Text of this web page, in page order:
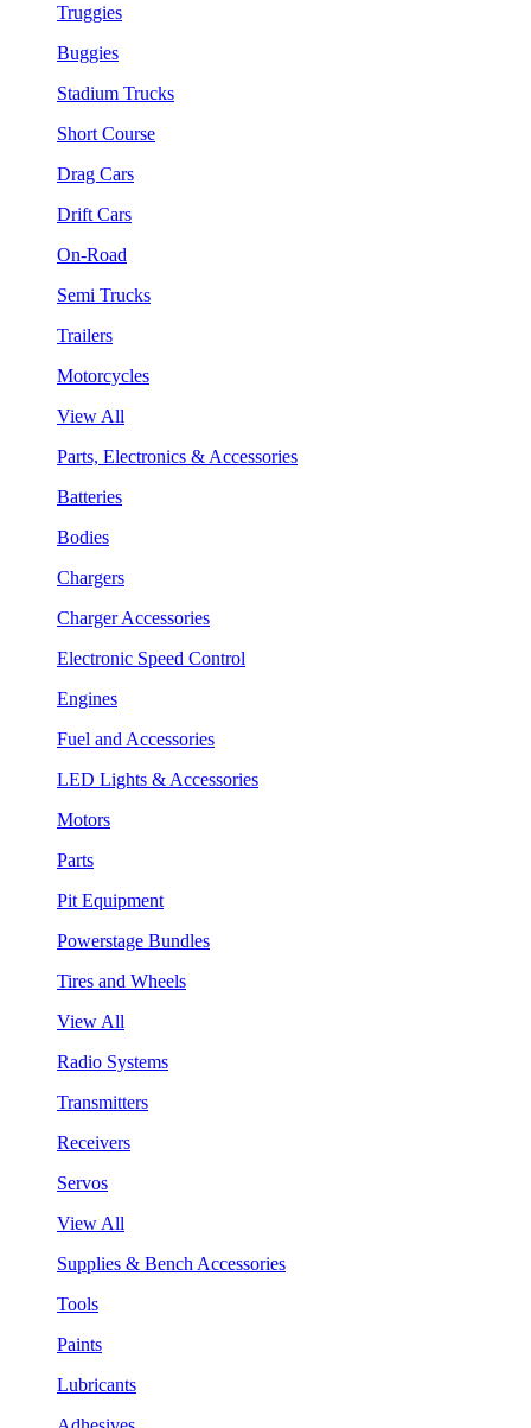
Truggies
Buggies
Stadium Trucks
Short Course
Drag Cars
Drift Cars
On-Road
Semi Trucks
Trailers
Motorcycles
View All
Parts, Electronics & Accessories
Batteries
Bodies
Chargers
Charger Accessories
Electronic Speed Control
Engines
Fuel and Accessories
LED Lights & Accessories
Motors
Parts
Pit Equipment
Powerstage Bundles
Tires and Wheels
View All
Radio Systems
Transmitters
Receivers
Servos
View All
Supplies & Bench Accessories
Tools
Paints
Lubricants